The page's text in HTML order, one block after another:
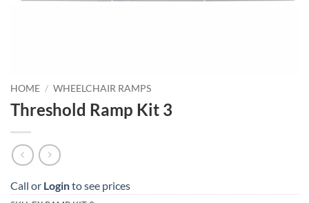
HOME / WHEELCHAIR RAMPS
Threshold Ramp Kit 3
Call or Loginto see prices